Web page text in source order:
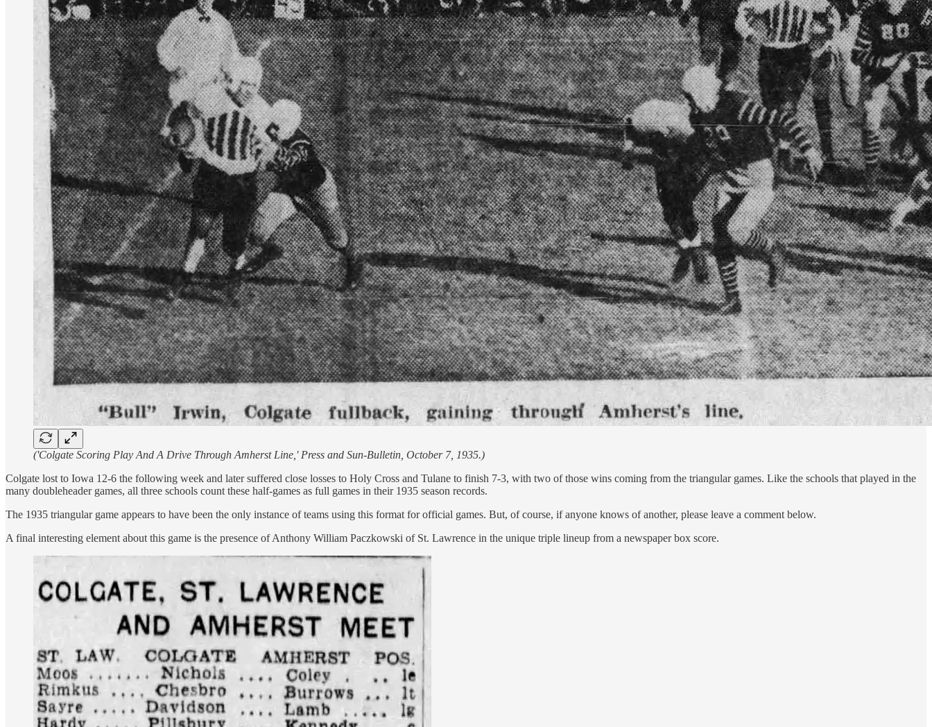
('Colgate Scoring Play And A Drive Through Amherst Line,' Press and Sun-Bulletin, October 7, 1935.)
Colgate lost to Iowa 12-6 the following week and later suffered close losses to Holy Cross and Tulane to finish 7-3, with two of those wins coming from the triangular games. Like the schools that played in the
many doubleheader games, all three schools count these half-games as full games in their 1935 season records.
The 1935 triangular game appears to have been the only instance of teams using this format for official games. But, of course, if anyone knows of another, please leave a comment below.
A final interesting element about this game is the presence of Anthony William Paczkowski of St. Lawrence in the unique triple lineup from a newspaper box score.